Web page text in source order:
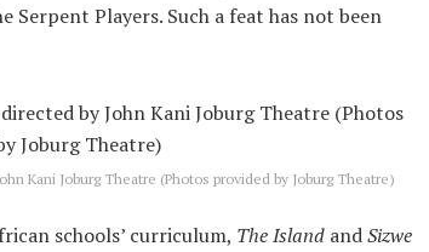
Players. Such a feat has not been
Kani Joburg Theatre (Photos provided by Joburg Theatre)
schools’ curriculum, The Island andSizwe